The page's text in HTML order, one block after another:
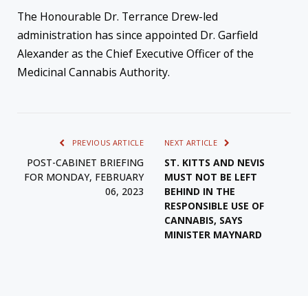
The Honourable Dr. Terrance Drew-led
administration has since appointed Dr. Garfield
Alexander as the Chief Executive Officer of the
Medicinal Cannabis Authority.
PREVIOUS ARTICLE
POST-CABINET BRIEFING
FOR MONDAY, FEBRUARY
06, 2023
NEXT ARTICLE
ST. KITTS AND NEVIS
MUST NOT BE LEFT
BEHIND IN THE
RESPONSIBLE USE OF
CANNABIS, SAYS
MINISTER MAYNARD